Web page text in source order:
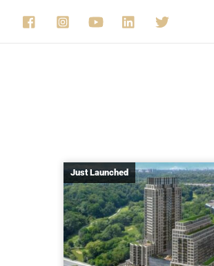
Just Launched